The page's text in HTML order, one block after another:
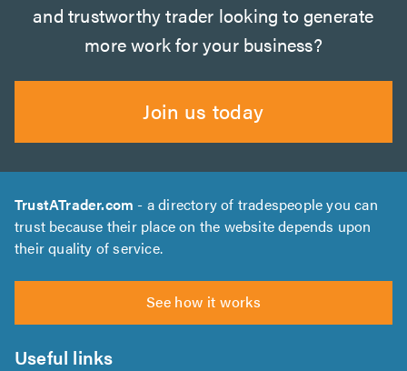
and trustworthy trader looking to generate
more work for your business?
Join us today
TrustATrader.com - a directory of tradespeople you can
trust because their place on the website depends upon
their quality of service.
See how it works
Useful links